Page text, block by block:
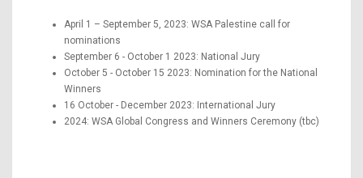
April 1 – September 5, 2023: WSA Palestine call for
nominations
September 6 - October 1 2023: National Jury
October 5 - October 15 2023: Nomination for the National
Winners
16 October - December 2023: International Jury
2024: WSA Global Congress and Winners Ceremony (tbc)